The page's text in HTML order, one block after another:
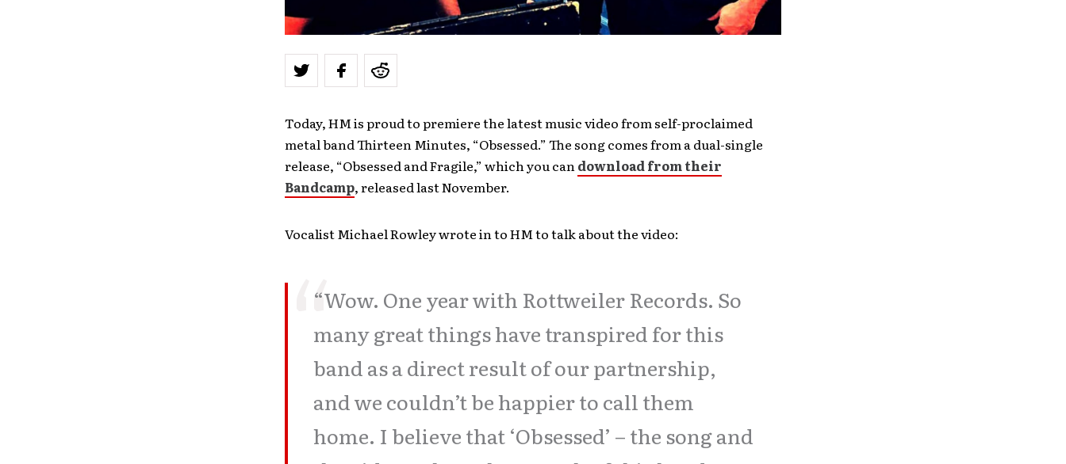
Today, HM is proud to premiere the latest music video from self-proclaimed
metal band Thirteen Minutes, “Obsessed.” The song comes from a dual-single
release, “Obsessed and Fragile,” which you can download from their
Bandcamp, released last November.
Vocalist Michael Rowley wrote in to HM to talk about the video:
“Wow. One year with Rottweiler Records. So
many great things have transpired for this
band as a direct result of our partnership,
and we couldn’t be happier to call them
home. I believe that ‘Obsessed’ – the song and